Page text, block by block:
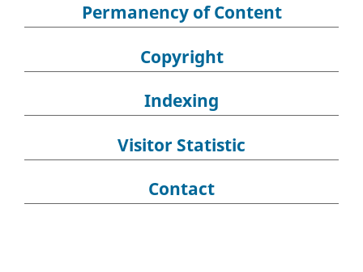
Permanency of Content
Copyright
Indexing
Visitor Statistic
Contact